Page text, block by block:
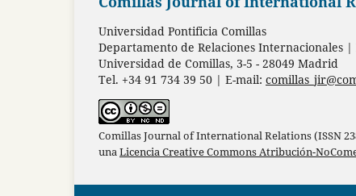
Universidad Pontificia Comillas
Departamento de Relaciones Internacionales |
Universidad de Comillas, 3-5 - 28049 Madrid
Tel. +34 91 734 39 50 | E-mail:
Comillas Journal of International Relations (ISSN
unaLicencia Creative Commons Atribución-